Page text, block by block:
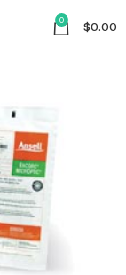
0 $0.00